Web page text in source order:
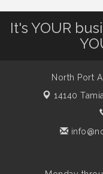
Shop
Central
Lunch &
Work:
It's YOUR
North Port
14140